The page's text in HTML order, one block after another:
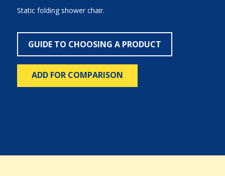
Static folding shower chair.
GUIDE TO CHOOSING A PRODUCT
ADD FOR COMPARISON